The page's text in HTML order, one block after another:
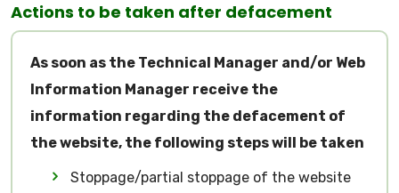
Actions to be taken after defacement
As soon as the Technical Manager and/or Web
Information Manager receive the
information regarding the defacement of
the website, the following steps will be taken
Stoppage/partial stoppage of the website